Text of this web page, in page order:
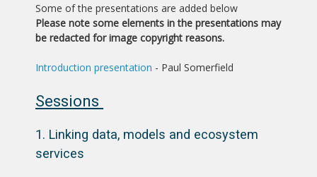
Some of the presentations are added below
Please note some elements in the presentations may
be redacted for image copyright reasons.
Introduction presentation - Paul Somerfield
Sessions
1. Linking data, models and ecosystem
services